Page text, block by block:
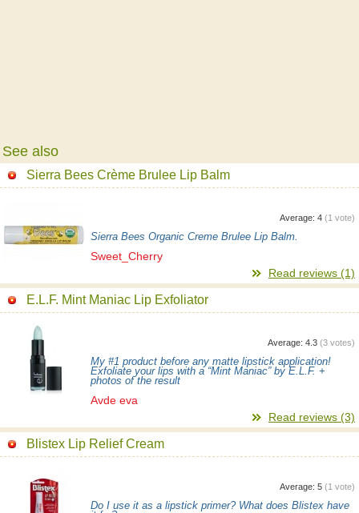
See also
Sierra Bees Crème Brulee Lip Balm
Average: 4 (1 vote)
Sierra Bees Organic Creme Brulee Lip Balm.
Sweet_Cherry
Read reviews (1)
E.L.F. Mint Maniac Lip Exfoliator
Average: 4.3 (3 votes)
My #1 product before any matte lipstick application!
Exfoliate your lips with a “Mint Maniac” by E.L.F. +
photos of the result
Avde eva
Read reviews (3)
Blistex Lip Relief Cream
Average: 5 (1 vote)
Do I use it as a lipstick primer? What does Blistex have